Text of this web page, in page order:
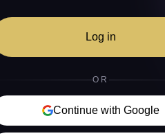
Log in
OR
Continue with Google